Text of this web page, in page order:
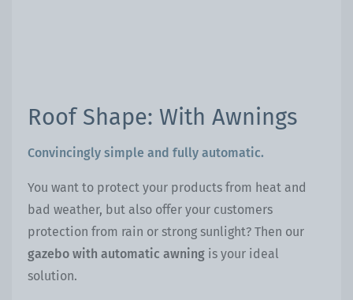
Roof Shape: With Awnings
Convincingly simple and fully automatic.
You want to protect your products from heat and
bad weather, but also offer your customers
protection from rain or strong sunlight? Then our
gazebo with automatic awning is your ideal
solution.